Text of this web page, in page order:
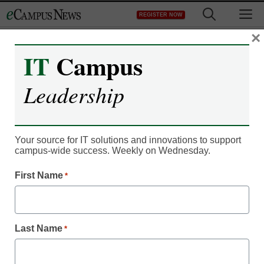
to
REGISTER NOW
Could pop culture be the
IT Campus
Leadership
Your source for IT solutions and innovations to support
campus-wide success. Weekly on Wednesday.
First Name *
Last Name *
×